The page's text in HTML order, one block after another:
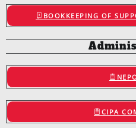
BOOKKEEPING OF
CIPA